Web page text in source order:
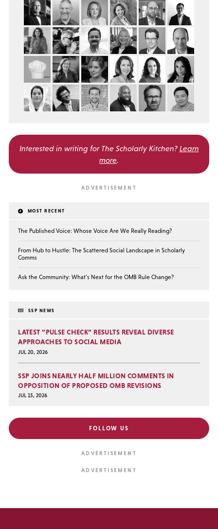
Interested in writing for The Scholarly Kitchen? Learn
more.
MOST RECENT
The Published Voice: Whose Voice Are We Really Reading?
From Hub to Hustle: The Scattered Social Landscape in Scholarly
Comms
Ask the Community: What’s Next for the OMB Rule Change?
SSP NEWS
LATEST “PULSE CHECK” RESULTS REVEAL DIVERSE
APPROACHES TO SOCIAL MEDIA
JUL 20, 2026
SSP JOINS NEARLY HALF MILLION COMMENTS IN
OPPOSITION OF PROPOSED OMB REVISIONS
JUL 15, 2026
FOLLOW US